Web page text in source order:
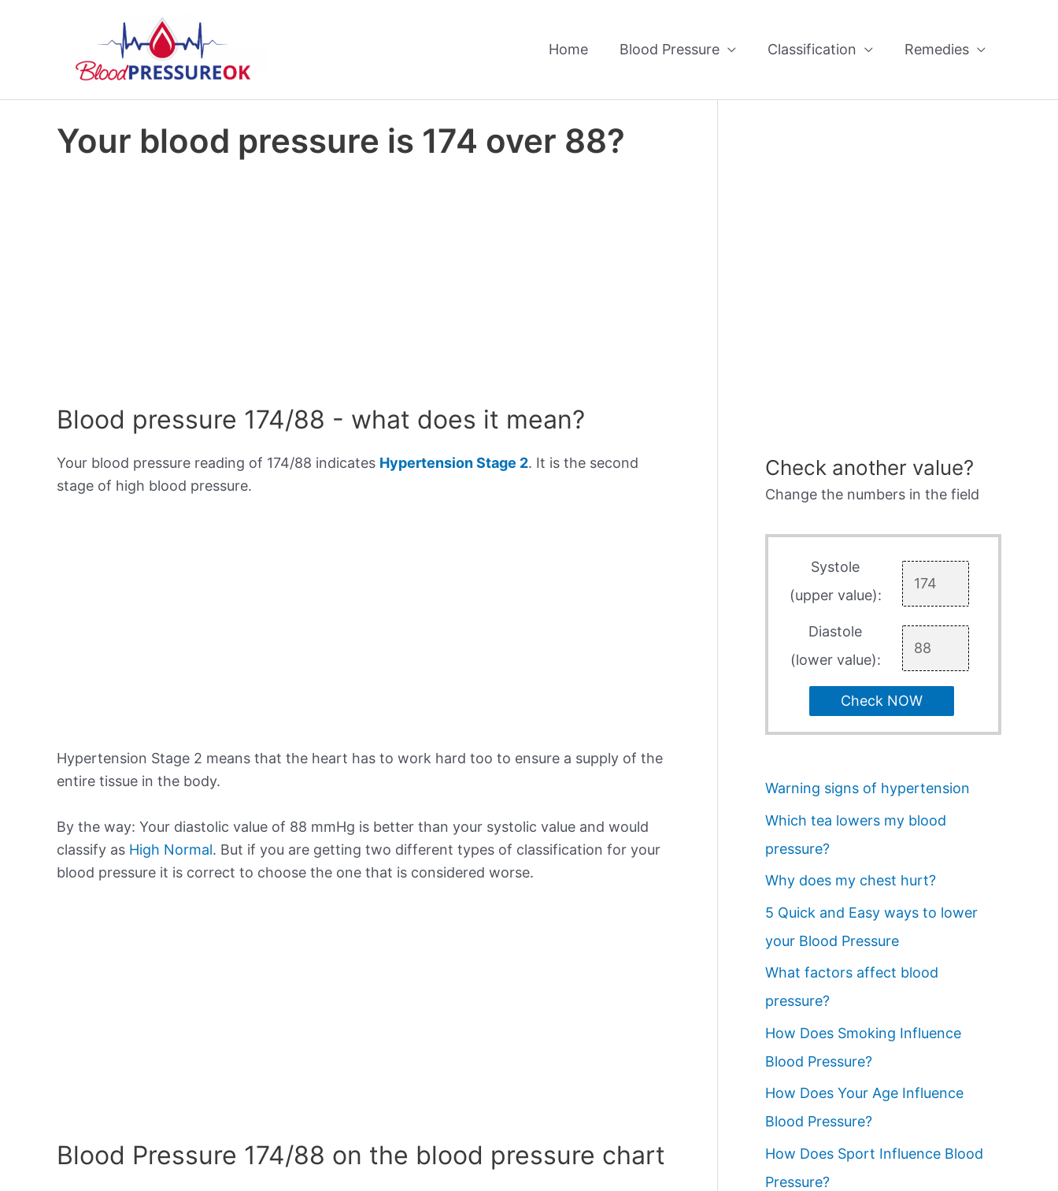
Home Blood Pressure Classification Remedies
Your blood pressure is 174 over 88?
Blood pressure 174/88 - what does it mean?
Your blood pressure reading of 174/88 indicates Hypertension Stage 2. It is the second
stage of high blood pressure.
Hypertension Stage 2 means that the heart has to work hard too to ensure a supply of the
entire tissue in the body.
By the way: Your diastolic value of 88 mmHg is better than your systolic value and would
classify as High Normal. But if you are getting two different types of classification for your
blood pressure it is correct to choose the one that is considered worse.
Blood Pressure 174/88 on the blood pressure chart
Check another value?
Change the numbers in the field
Systole
(upper value):
Diastole
(lower value):
Check NOW
Warning signs of hypertension
Which tea lowers my blood
pressure?
Why does my chest hurt?
5 Quick and Easy ways to lower
your Blood Pressure
What factors affect blood
pressure?
How Does Smoking Influence
Blood Pressure?
How Does Your Age Influence
Blood Pressure?
How Does Sport Influence Blood
Pressure?